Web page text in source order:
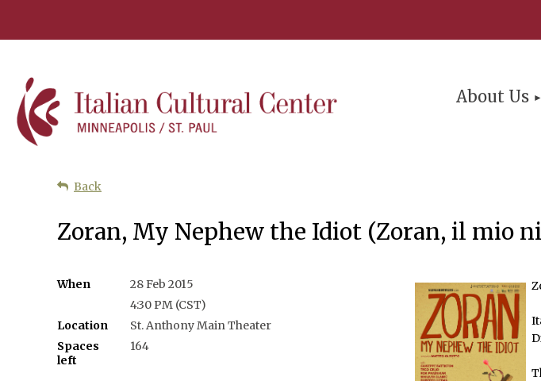
About Us
Back
Zoran, My Nephew the Idiot (Zoran, il mio
When
28 Feb 2015
4:30 PM (CST)
Location
St. Anthony Main Theater
Spaces
left
164